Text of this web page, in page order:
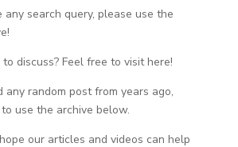
any search query, please use the
discuss? Feel free to visithere!
any random post from years ago,
use the archive below.
our articles and videos can help